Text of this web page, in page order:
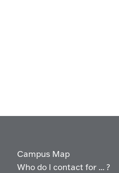
Campus Map
Who do I contact for ... ?